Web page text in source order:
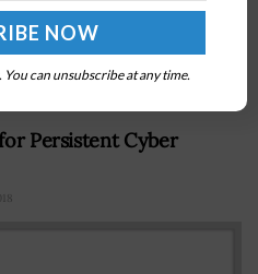
enterprise resource
of U.S. government
Persistent Cyber
can unsubscribe at any time.